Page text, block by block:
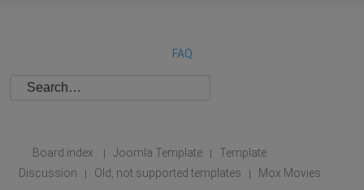
FAQ
Board index | Joomla Template |
Template
Discussion
| Old, not supported templates | Mox Movies